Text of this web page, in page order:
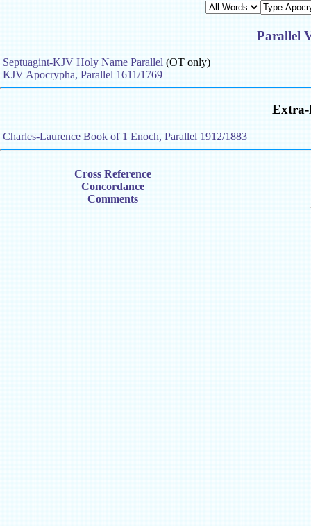
Parallel
Septuagint-KJV Holy Name Parallel (OT only)
KJV Apocrypha, Parallel 1611/1769
Charles-Laurence Book of 1 Enoch, Parallel 1912/1883
Cross Reference
Concordance
Comments